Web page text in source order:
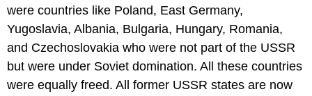
were countries like Poland, East Germany,
Yugoslavia, Albania, Bulgaria, Hungary, Romania,
and Czechoslovakia who were not part of the USSR
but were under Soviet domination. All these countries
were equally freed. All former USSR states are now